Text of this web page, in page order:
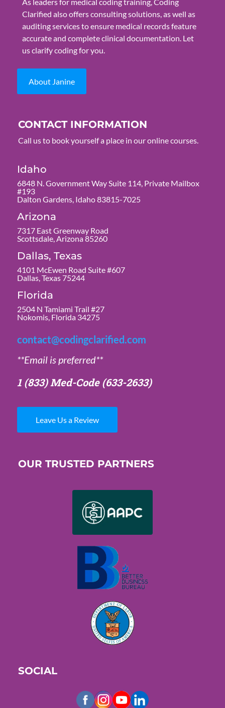
Clarified also offers consulting solutions, as well as
auditing services to ensure medical records feature
accurate and complete clinical documentation. Let
us clarify coding for you.
About Janine
CONTACT INFORMATION
Call us to book yourself a place in our online courses.
Idaho
6848 N. Government Way Suite 114, Private Mailbox
#193
Dalton Gardens, Idaho 83815-7025
Arizona
7317 East Greenway Road
Scottsdale, Arizona 85260
Dallas, Texas
4101 McEwen Road Suite #607
Dallas, Texas 75244
Florida
2504 N Tamiami Trail #27
Nokomis, Florida 34275
contact@codingclarified.com
**Email is preferred**
1 (833) Med-Code(633-2633)
Leave Us a Review
OUR TRUSTED PARTNERS
SOCIAL